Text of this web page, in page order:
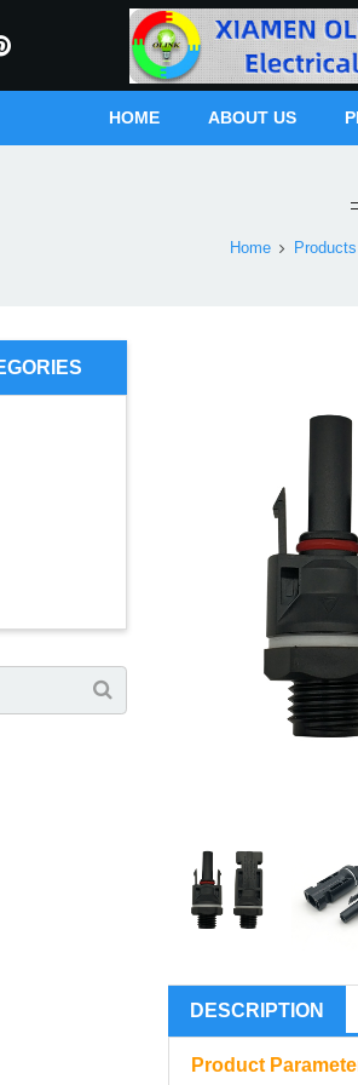
HOME ABOUT US
Home Products
DESCRIPTION
Product